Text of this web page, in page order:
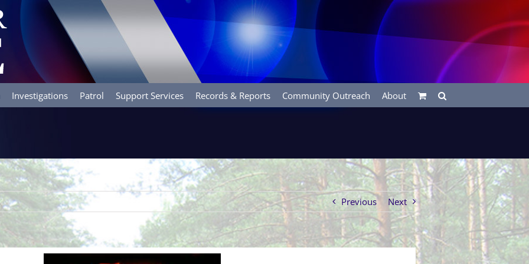
Investigations Patrol Support Services Records & Reports Community Outreach About
Previous Next